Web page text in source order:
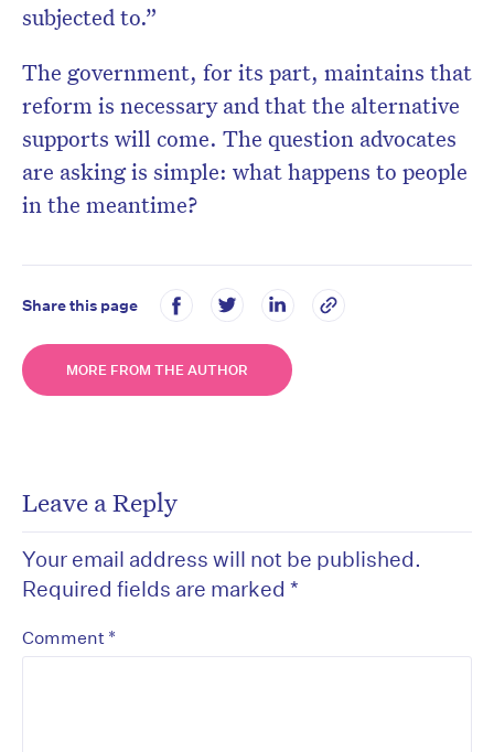
subjected to.”
The government, for its part, maintains that
reform is necessary and that the alternative
supports will come. The question advocates
are asking is simple: what happens to people
in the meantime?
Share this page
MORE FROM THE AUTHOR
Leave a Reply
Your email address will not be published.
Required fields are marked *
Comment *